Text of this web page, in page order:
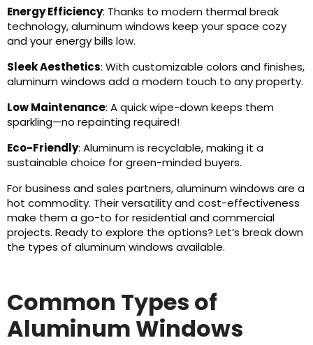
Energy Efficiency: Thanks to modern thermal break
technology, aluminum windows keep your space cozy
and your energy bills low.
Sleek Aesthetics: With customizable colors and finishes,
aluminum windows add a modern touch to any property.
Low Maintenance: A quick wipe-down keeps them
sparkling—no repainting required!
Eco-Friendly: Aluminum is recyclable, making it a
sustainable choice for green-minded buyers.
For business and sales partners, aluminum windows are a
hot commodity. Their versatility and cost-effectiveness
make them a go-to for residential and commercial
projects. Ready to explore the options? Let’s break down
the types of aluminum windows available.
Common Types of
Aluminum Windows